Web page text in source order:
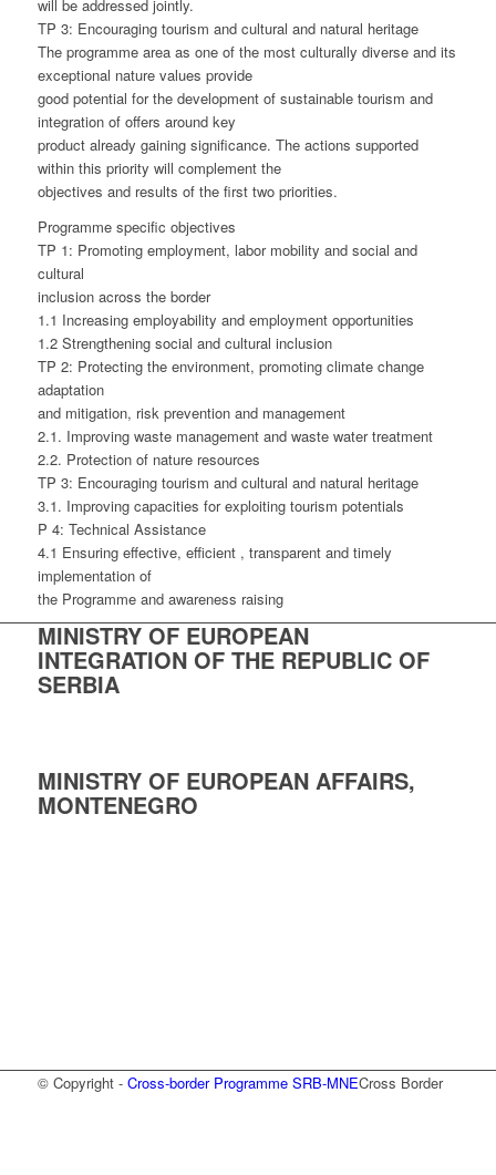
will be addressed jointly.
TP 3: Encouraging tourism and cultural and natural heritage
The programme area as one of the most culturally diverse and its
exceptional nature values provide
good potential for the development of sustainable tourism and
integration of offers around key
product already gaining significance. The actions supported
within this priority will complement the
objectives and results of the first two priorities.
Programme specific objectives
TP 1: Promoting employment, labor mobility and social and
cultural
inclusion across the border
1.1 Increasing employability and employment opportunities
1.2 Strengthening social and cultural inclusion
TP 2: Protecting the environment, promoting climate change
adaptation
and mitigation, risk prevention and management
2.1. Improving waste management and waste water treatment
2.2. Protection of nature resources
TP 3: Encouraging tourism and cultural and natural heritage
3.1. Improving capacities for exploiting tourism potentials
P 4: Technical Assistance
4.1 Ensuring effective, efficient , transparent and timely
implementation of
the Programme and awareness raising
MINISTRY OF EUROPEAN
INTEGRATION OF THE REPUBLIC OF
SERBIA
MINISTRY OF EUROPEAN AFFAIRS,
MONTENEGRO
© Copyright - Cross-border Programme SRB-MNECross Border